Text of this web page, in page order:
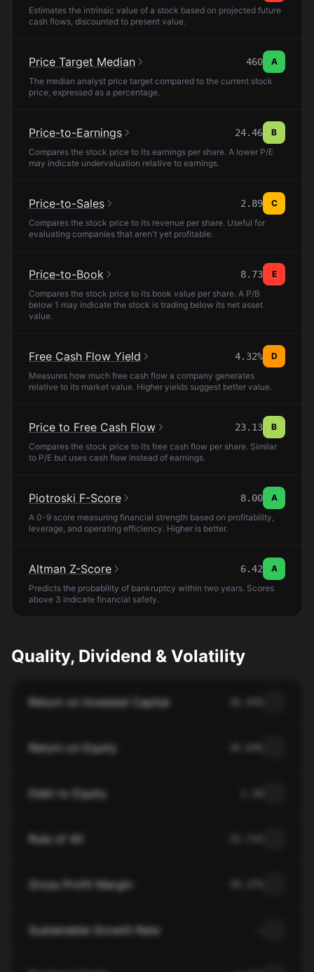
Estimates the intrinsic value of a stock based on projected future
cash flows, discounted to present value.
Price Target Median 460
A
The median analyst price target compared to the current stock
price, expressed as a percentage.
Price-to-Earnings 24.46
B
Compares the stock price to its earnings per share. A lower P/E
may indicate undervaluation relative to earnings.
Price-to-Sales 2.89
C
Compares the stock price to its revenue per share. Useful for
evaluating companies that aren't yet profitable.
Price-to-Book 8.73
E
Compares the stock price to its book value per share. A P/B
below 1 may indicate the stock is trading below its net asset
value.
Free Cash Flow Yield 4.32%
D
Measures how much free cash flow a company generates
relative to its market value. Higher yields suggest better value.
Price to Free Cash Flow 23.13
B
Compares the stock price to its free cash flow per share. Similar
to P/E but uses cash flow instead of earnings.
Piotroski F-Score 8.00
A
A 0-9 score measuring financial strength based on profitability,
leverage, and operating efficiency. Higher is better.
Altman Z-Score 6.42
A
Predicts the probability of bankruptcy within two years. Scores
above 3 indicate financial safety.
Quality, Dividend & Volatility
Return on Invested Capital
Return on Equity
Debt to Equity
Rule of 40
Gross Profit Margin
Sustainable Growth Rate